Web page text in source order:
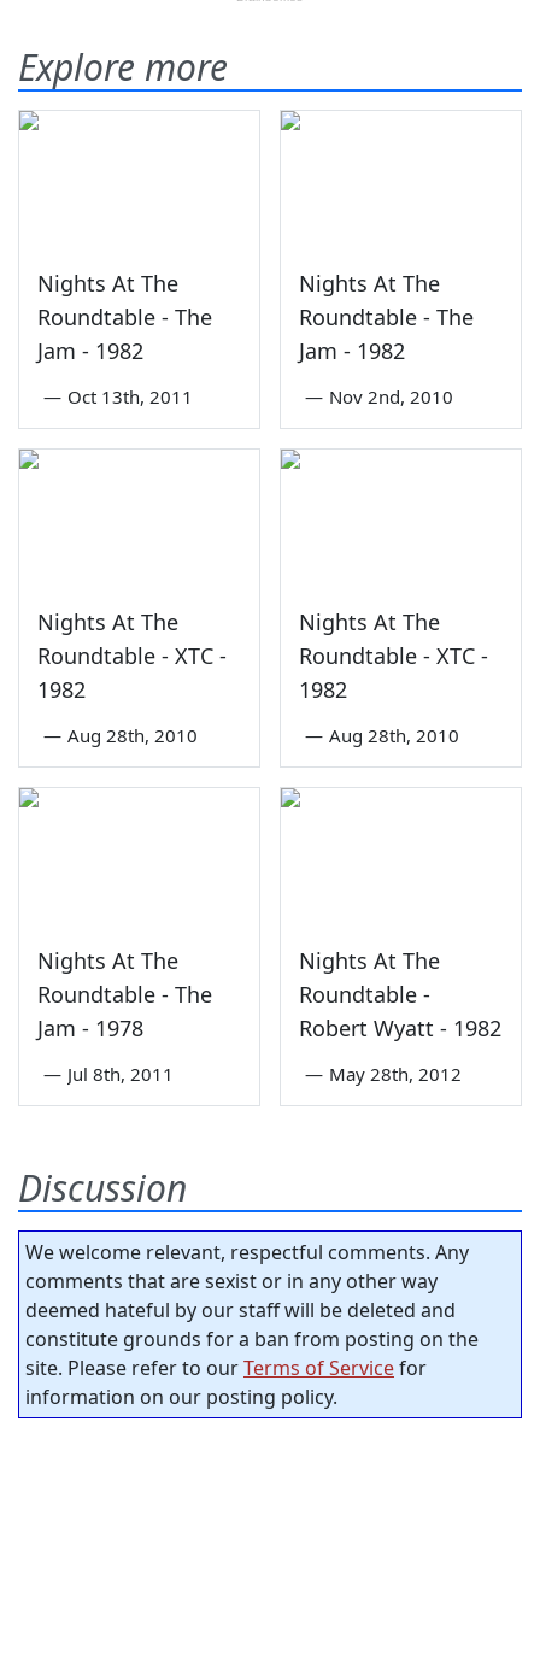
Explore more
Nights At The
Roundtable - The
Jam - 1982
— Oct 13th, 2011
Nights At The
Roundtable - The
Jam - 1982
— Nov 2nd, 2010
Nights At The
Roundtable - XTC -
1982
— Aug 28th, 2010
Nights At The
Roundtable - XTC -
1982
— Aug 28th, 2010
Nights At The
Roundtable - The
Jam - 1978
— Jul 8th, 2011
Nights At The
Roundtable -
Robert Wyatt - 1982
— May 28th, 2012
Discussion
We welcome relevant, respectful comments. Any
comments that are sexist or in any other way
deemed hateful by our staff will be deleted and
constitute grounds for a ban from posting on the
site. Please refer to ourTerms of Servicefor
information on our posting policy.